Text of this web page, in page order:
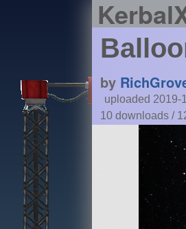
by
uploaded 2019-
10 downloads /